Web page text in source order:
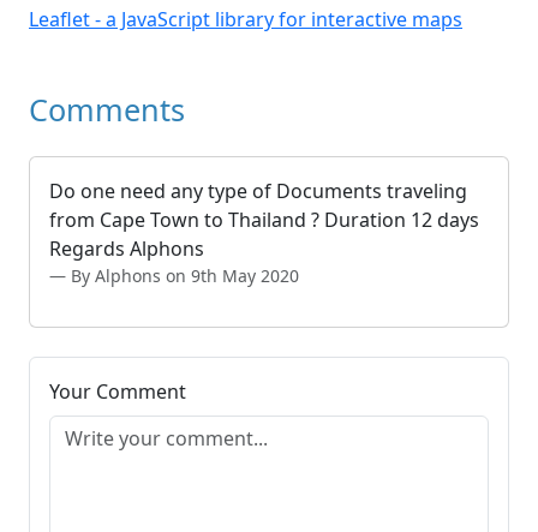
Leaflet - a JavaScript library for interactive maps
Comments
Do one need any type of Documents traveling
from Cape Town to Thailand ? Duration 12 days
Regards Alphons
By Alphons on 9th May 2020
Your Comment